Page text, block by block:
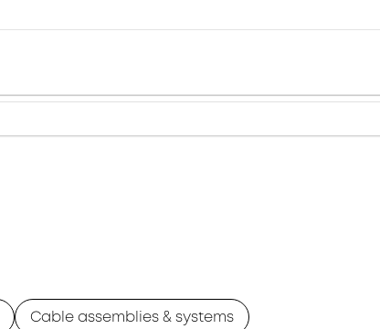
Cable assemblies & systems